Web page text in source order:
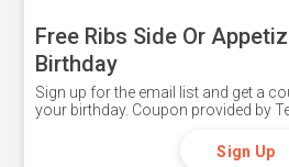
Free Ribs Side Or
Birthday
Sign up for the email list and get a
your birthday. Coupon provided by
Sign Up